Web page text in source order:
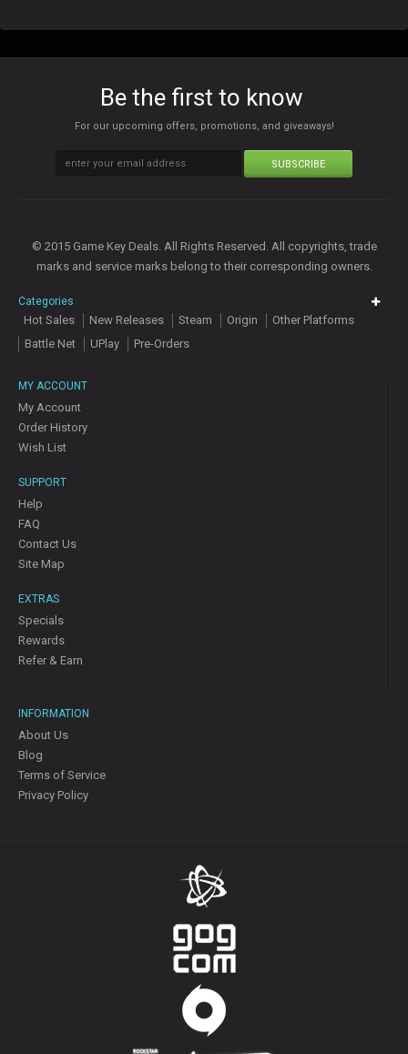
Be the first to know
For our upcoming offers, promotions, and giveaways!
SUBSCRIBE
© 2015 Game Key Deals. All Rights Reserved. All copyrights, trade
marks and service marks belong to their corresponding owners.
Categories
Hot Sales New Releases Steam Origin
Other Platforms
Battle Net
UPlay Pre-Orders
MY ACCOUNT
My Account
Order History
Wish List
SUPPORT
Help
FAQ
Contact Us
Site Map
EXTRAS
Specials
Rewards
Refer & Earn
INFORMATION
About Us
Blog
Terms of Service
Privacy Policy